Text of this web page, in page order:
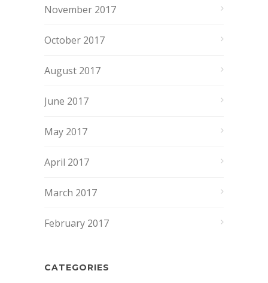
November 2017
October 2017
August 2017
June 2017
May 2017
April 2017
March 2017
February 2017
CATEGORIES